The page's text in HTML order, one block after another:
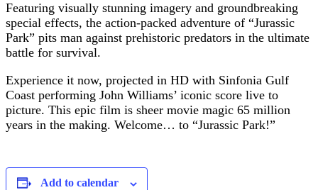
Featuring visually stunning imagery and groundbreaking
special effects, the action-packed adventure of “Jurassic
Park” pits man against prehistoric predators in the ultimate
battle for survival.
Experience it now, projected in HD with Sinfonia Gulf
Coast performing John Williams’ iconic score live to
picture. This epic film is sheer movie magic 65 million
years in the making. Welcome… to “Jurassic Park!”
Add to calendar